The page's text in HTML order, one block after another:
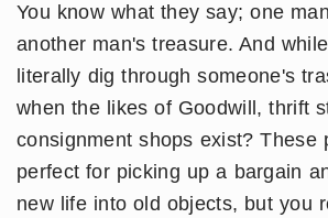
You know what they say; one
another man's treasure. And
literally dig through someone's
when the likes of Goodwill, thrift
consignment shops exist? These
perfect for picking up a bargain
new life into old objects, but you